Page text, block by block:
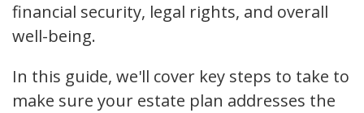
financial security, legal rights, and overall
well-being.
In this guide, we'll cover key steps to take to
make sure your estate plan addresses the